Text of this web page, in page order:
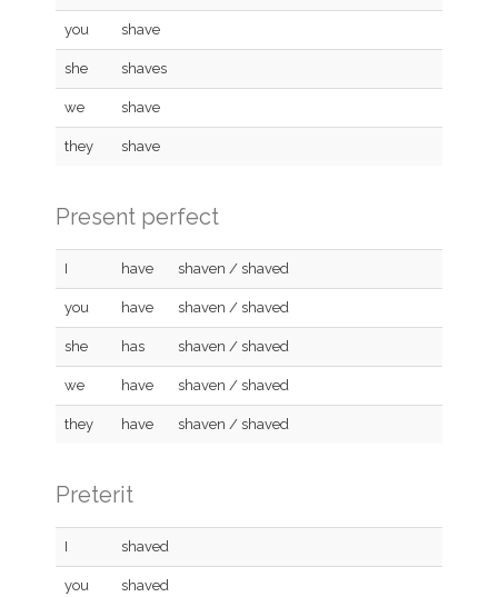
you shave
she shaves
we shave
they shave
Present perfect
I have shaven / shaved
you have shaven / shaved
she has shaven / shaved
we have shaven / shaved
they have shaven / shaved
Preterit
I shaved
you shaved